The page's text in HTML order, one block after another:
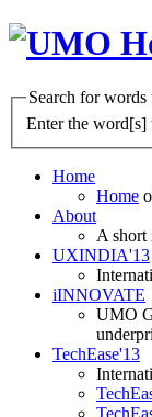
Search for words
Enter the word[s]
Home
Home
About
A short
UXINDIA'13
iINNOVATE
UMO
TechEase'13